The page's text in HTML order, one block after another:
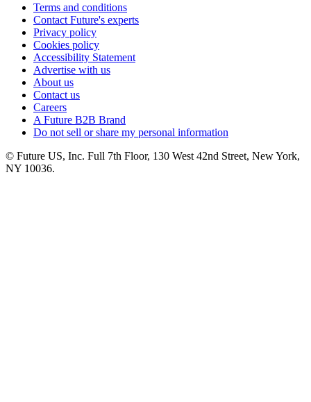
Terms and conditions
Contact Future's experts
Privacy policy
Cookies policy
Accessibility Statement
Advertise with us
About us
Contact us
Careers
A Future B2B Brand
Do not sell or share my personal information
© Future US, Inc. Full 7th Floor, 130 West 42nd Street, New York,
NY 10036.